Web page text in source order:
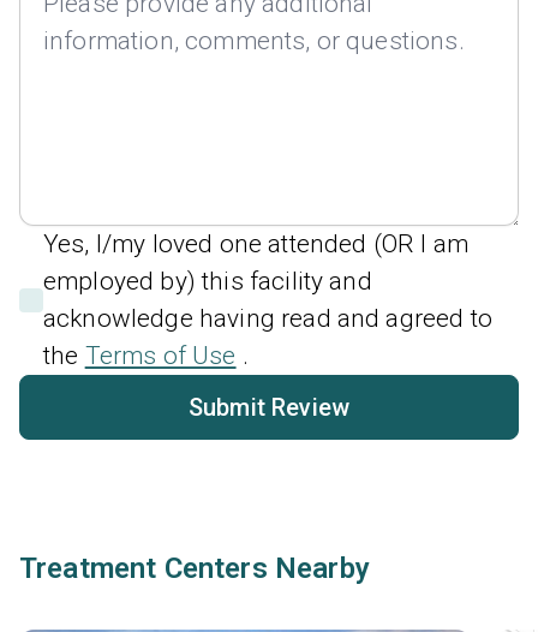
Yes, I/my loved one attended (OR I am
employed by) this facility and
acknowledge having read and agreed to
the Terms of Use .
Submit Review
Treatment Centers Nearby